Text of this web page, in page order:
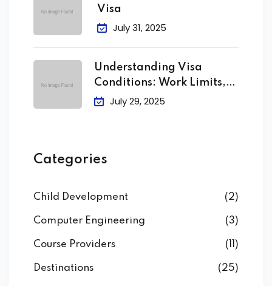
Visa
July 31, 2025
Understanding Visa
Conditions: Work Limits,
Attendance &
July 29, 2025
Categories
Child Development (2)
Computer Engineering (3)
Course Providers (11)
Destinations (25)